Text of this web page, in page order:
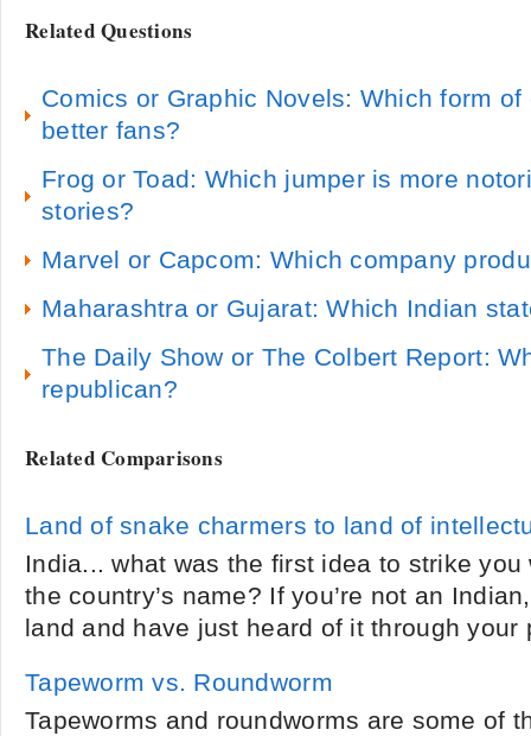
Related Questions
Comics or Graphic Novels: Which form
better fans?
Frog or Toad: Which jumper is more
stories?
Marvel or Capcom: Which company
Maharashtra or Gujarat: Which Indian
The Daily Show or The Colbert Report:
republican?
Related Comparisons
Land of snake charmers to land of
India... what was the first idea to strike
the country’s name? If you’re not an
land and have just heard of it through your
Tapeworm vs. Roundworm
Tapeworms and roundworms are some of